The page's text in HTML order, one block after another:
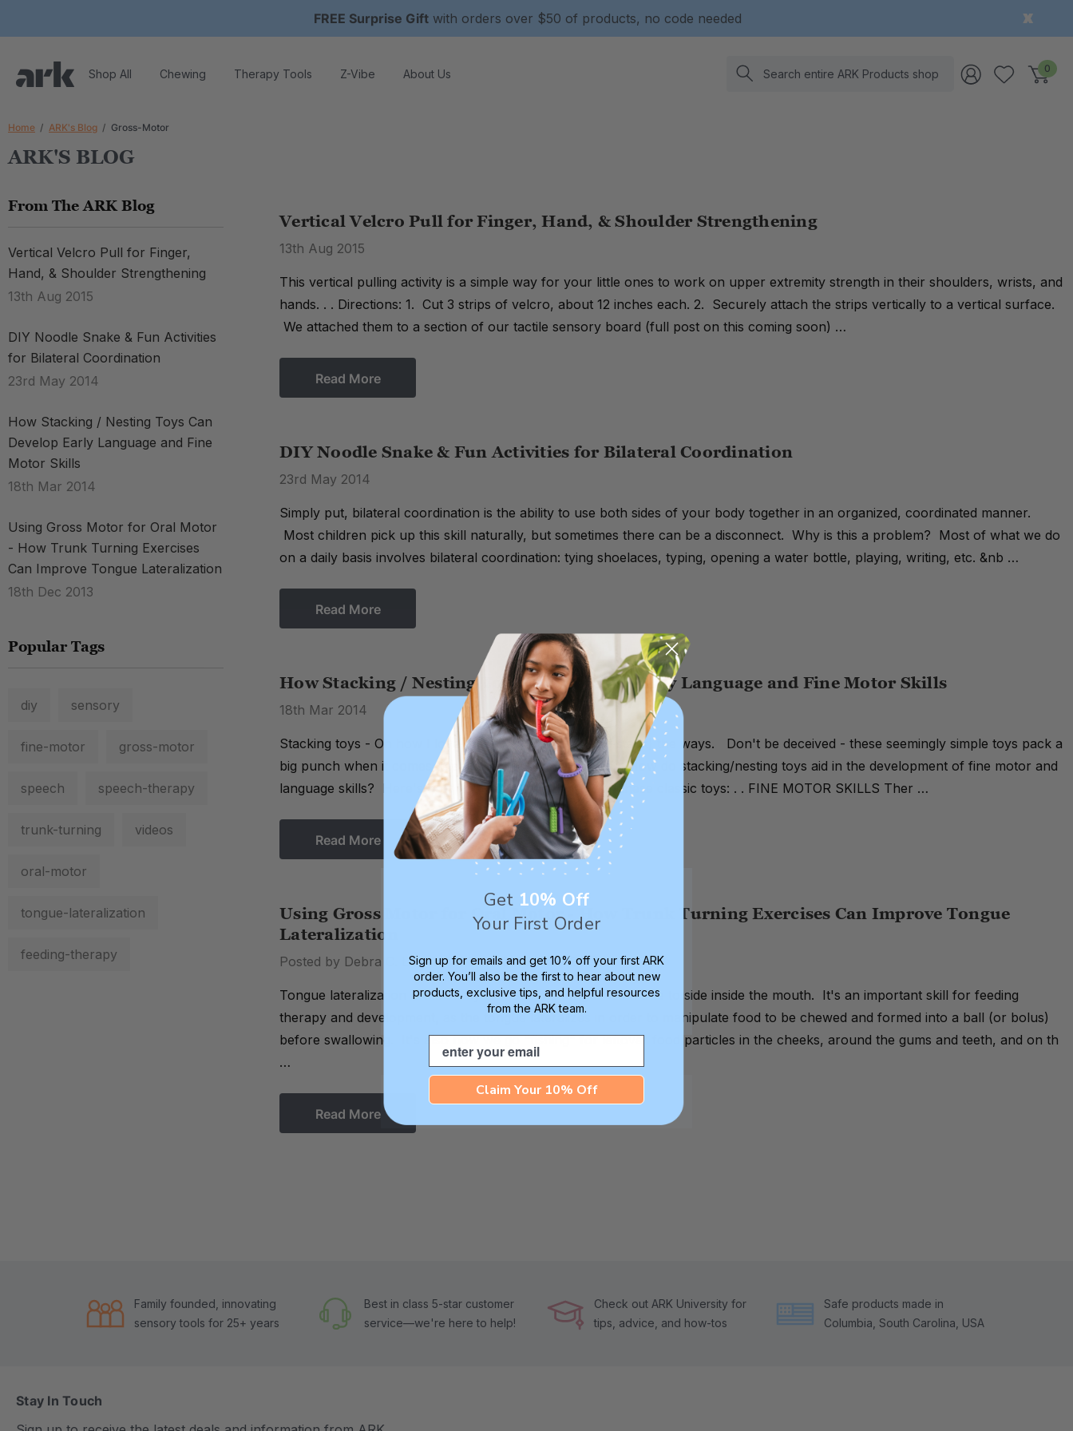
FREE Surprise Gift with orders over $50 of products, no code needed
Shop All Chewing Therapy Tools Z-Vibe About Us Search 0
Home ARK's Blog Gross-Motor
ARK'S BLOG
From The ARK Blog
Vertical Velcro Pull for Finger,
Hand, & Shoulder Strengthening
13th Aug 2015
DIY Noodle Snake & Fun Activities
for Bilateral Coordination
23rd May 2014
How Stacking / Nesting Toys Can
Develop Early Language and Fine
Motor Skills
18th Mar 2014
Using Gross Motor for Oral Motor
- How Trunk Turning Exercises
Can Improve Tongue Lateralization
18th Dec 2013
Popular Tags
diy sensory
fine-motor gross-motor
speech speech-therapy
trunk-turning videos
oral-motor
tongue-lateralization
feeding-therapy
Vertical Velcro Pull for Finger, Hand, & Shoulder Strengthening
13th Aug 2015
This vertical pulling activity is a simple way for your little ones to work on upper extremity strength in their shoulders, wrists, and
hands. . . Directions: 1. Cut 3 strips of velcro, about 12 inches each. 2. Securely attach the strips vertically to a vertical surface.
We attached them to a section of our tactile sensory board (full post on this coming soon) …
Read More
DIY Noodle Snake & Fun Activities for Bilateral Coordination
23rd May 2014
Simply put, bilateral coordination is the ability to use both sides of your body together in an organized, coordinated manner.
Most children pick up this skill naturally, but sometimes there can be a disconnect. Why is this a problem? Most of what we do
on a daily basis involves bilateral coordination: tying shoelaces, typing, opening a water bottle, playing, writing, etc. &nb …
Read More
How Stacking / Nesting Toys Can Develop Early Language and Fine Motor Skills
18th Mar 2014
Stacking toys - Oh how I love thee! Let me count (and stack) the ways. Don't be deceived - these seemingly simple toys pack a
big punch when it comes to early learning development. How do stacking/nesting toys aid in the development of fine motor and
language skills? Here's how you can play to learn with these classic toys: . . FINE MOTOR SKILLS Ther …
Read More
Using Gross Motor for Oral Motor - How Trunk Turning Exercises Can Improve Tongue
Lateralization
Posted by Debra C. Lowsky, MS, CCC-SLP on 18th Dec 2013
Tongue lateralization is the ability to move the tongue from side to side inside the mouth. It's an important skill for feeding
therapy and development, as the tongue lateralizes in order to manipulate food to be chewed and formed into a ball (or bolus)
before swallowing. It's also how we go "fishing" for leftover food particles in the cheeks, around the gums and teeth, and on th
…
Read More
Family founded, innovating
sensory tools for 25+ years
Best in class 5-star customer
service—we're here to help!
Check out ARK University for
tips, advice, and how-tos
Safe products made in
Columbia, South Carolina, USA
Stay In Touch
Get 10% Off
Your First Order
Sign up for emails and get 10% off your first ARK
order. You’ll also be the first to hear about new
products, exclusive tips, and helpful resources
from the ARK team.
Email
Claim Your 10% Off